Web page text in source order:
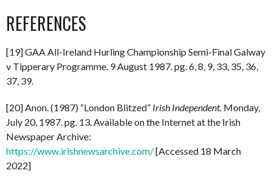
REFERENCES
[19] GAA All-Ireland Hurling Championship Semi-Final Galway
v Tipperary Programme. 9 August 1987. pg. 6, 8, 9, 33, 35, 36,
37, 39.
[20] Anon. (1987) “London Blitzed” Irish Independent. Monday,
July 20, 1987. pg. 13. Available on the Internet at the Irish
Newspaper Archive:
https://www.irishnewsarchive.com/[Accessed 18 March
2022]